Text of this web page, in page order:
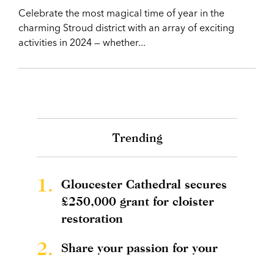
Celebrate the most magical time of year in the
charming Stroud district with an array of exciting
activities in 2024 — whether...
Trending
1.
Gloucester Cathedral secures
£250,000 grant for cloister
restoration
2.
Share your passion for your